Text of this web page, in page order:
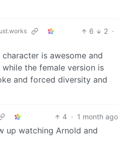
6 2 ·
is awesome and
the female version is
and forced diversity and
4 · 1 month ago
up watching Arnold and